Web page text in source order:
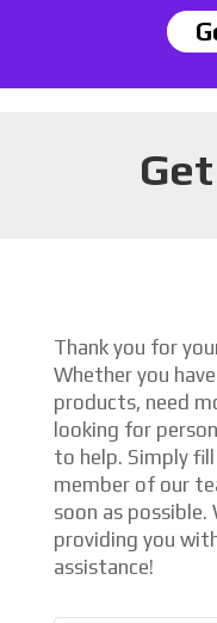
Thank you for
Whether you
products, need
looking for
to help. Simply
member of our
soon as
providing you
assistance!